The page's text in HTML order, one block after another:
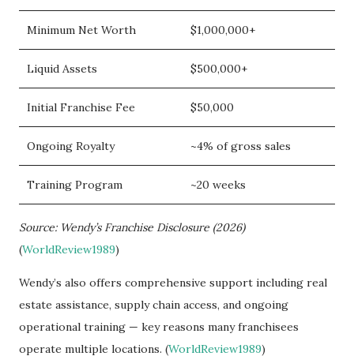
Minimum Net Worth $1,000,000+
Liquid Assets $500,000+
Initial Franchise Fee $50,000
Ongoing Royalty ~4% of gross sales
Training Program ~20 weeks
Source: Wendy’s Franchise Disclosure (2026)
(WorldReview1989)
Wendy’s also offers comprehensive support including real
estate assistance, supply chain access, and ongoing
operational training — key reasons many franchisees
operate multiple locations. (WorldReview1989)